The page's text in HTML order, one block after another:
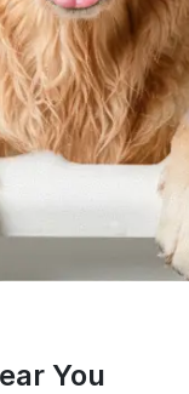
You